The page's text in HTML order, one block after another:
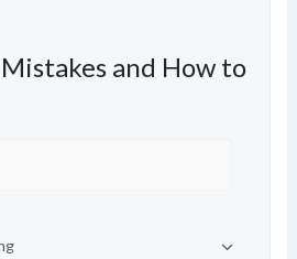
and How to